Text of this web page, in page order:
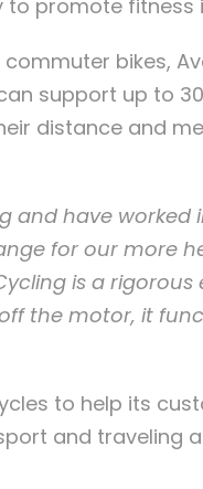
promote fitness
bikes,
support up to
distance and
and have
for our more
is a rigorous
the motor, it
to help its
and traveling